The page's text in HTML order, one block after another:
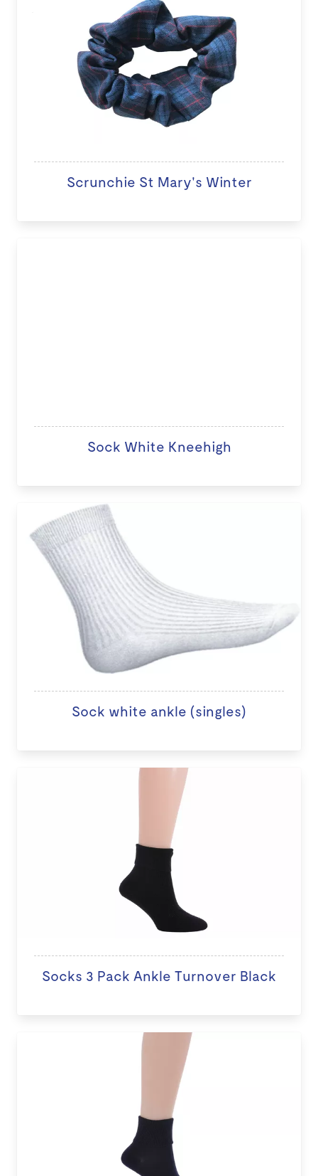
Scrunchie St Mary's Winter
Sock White Kneehigh
Sock white ankle (singles)
Socks 3 Pack Ankle Turnover Black